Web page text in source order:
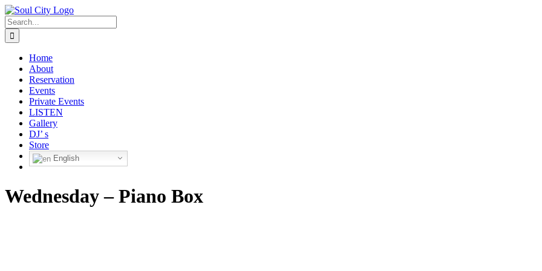
Skip
to
content
Search
for:
Home
About
Reservation
Events
Private Events
LISTEN
Gallery
DJ’ s
Store
English
Wednesday – Piano Box